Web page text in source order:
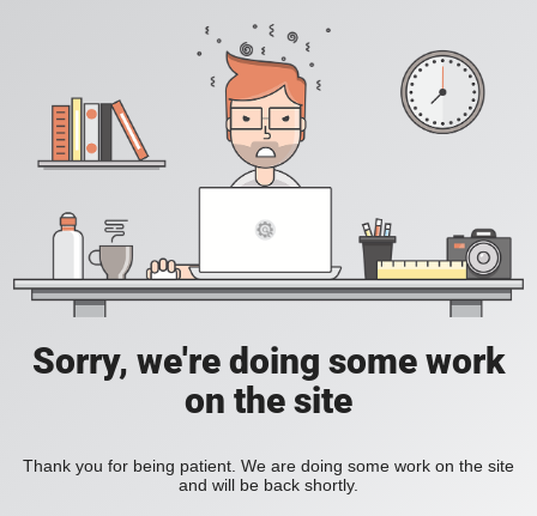
Sorry, we're doing some work
on the site
Thank you for being patient. We are doing some work on the site
and will be back shortly.